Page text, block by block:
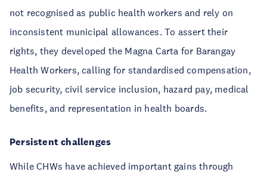
not recognised as public health workers and rely on
inconsistent municipal allowances. To assert their
rights, they developed the Magna Carta for Barangay
Health Workers, calling for standardised compensation,
job security, civil service inclusion, hazard pay, medical
benefits, and representation in health boards.
Persistent challenges
While CHWs have achieved important gains through